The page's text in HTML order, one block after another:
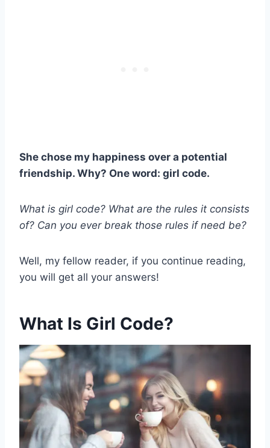
She chose my happiness over a potential
friendship. Why? One word: girl code.
What is girl code? What are the rules it consists
of? Can you ever break those rules if need be?
Well, my fellow reader, if you continue reading,
you will get all your answers!
What Is Girl Code?